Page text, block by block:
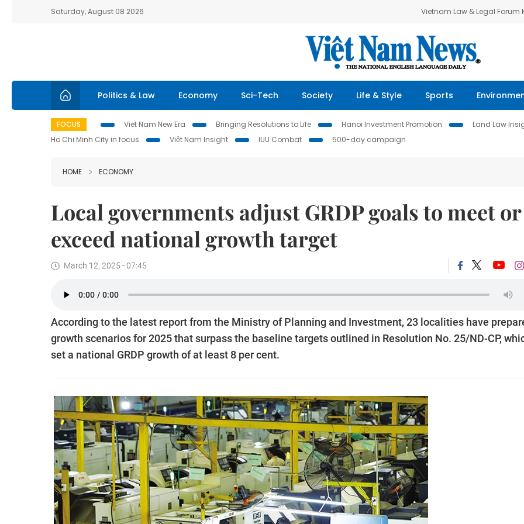
Saturday, August 08 2026 Vietnam Law & Legal Forum
Politics & Law Economy Sci-Tech Society Life & Style Sports
FOCUS Viet Nam New Era Bringing Resolutions to Life Hanoi Investment Promotion Land Law
Ho Chi Minh City in focus
Việt Nam Insight IUU Combat 500-day campaign
HOME ECONOMY
Local governments adjust GRDP goals to meet or
exceed national growth target
March 12, 2025 - 07:45
According to the latest report from the Ministry of Planning and Investment, 23 localities have
growth scenarios for 2025 that surpass the baseline targets outlined in Resolution No. 25/ND-CP,
set a national GRDP growth of at least 8 per cent.